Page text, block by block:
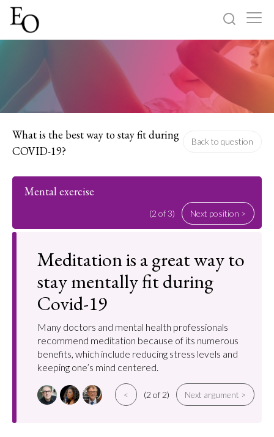
What is the best way to stay fit during
COVID-19?
Back to question
Mental exercise
(2 of 3) Next position >
Meditation is a great way to
stay mentally fit during
Covid-19
Many doctors and mental health professionals
recommend meditation because of its numerous
benefits, which include reducing stress levels and
keeping one’s mind centered.
< (2 of 2) Next argument >